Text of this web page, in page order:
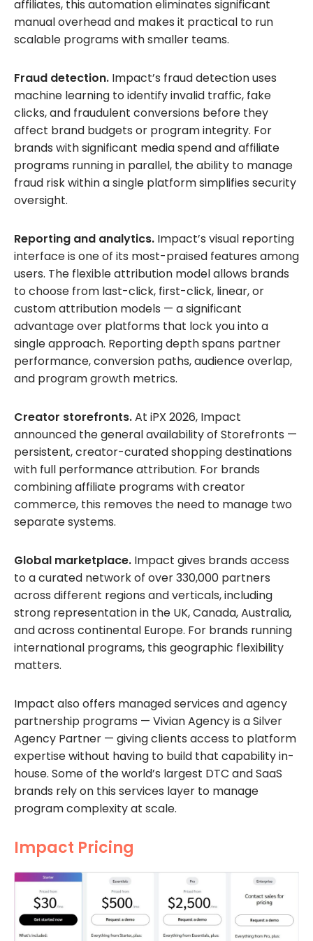
affiliates, this automation eliminates significant
manual overhead and makes it practical to run
scalable programs with smaller teams.
Fraud detection. Impact’s fraud detection uses
machine learning to identify invalid traffic, fake
clicks, and fraudulent conversions before they
affect brand budgets or program integrity. For
brands with significant media spend and affiliate
programs running in parallel, the ability to manage
fraud risk within a single platform simplifies security
oversight.
Reporting and analytics. Impact’s visual reporting
interface is one of its most-praised features among
users. The flexible attribution model allows brands
to choose from last-click, first-click, linear, or
custom attribution models — a significant
advantage over platforms that lock you into a
single approach. Reporting depth spans partner
performance, conversion paths, audience overlap,
and program growth metrics.
Creator storefronts.At iPX 2026, Impact
announced the general availability of Storefronts —
persistent, creator-curated shopping destinations
with full performance attribution. For brands
combining affiliate programs with creator
commerce, this removes the need to manage two
separate systems.
Global marketplace. Impact gives brands access
to a curated network of over 330,000 partners
across different regions and verticals, including
strong representation in the UK, Canada, Australia,
and across continental Europe. For brands running
international programs, this geographic flexibility
matters.
Impact also offers managed services and agency
partnership programs — Vivian Agency is a Silver
Agency Partner — giving clients access to platform
expertise without having to build that capability in-
house. Some of the world’s largest DTC and SaaS
brands rely on this services layer to manage
program complexity at scale.
Impact Pricing